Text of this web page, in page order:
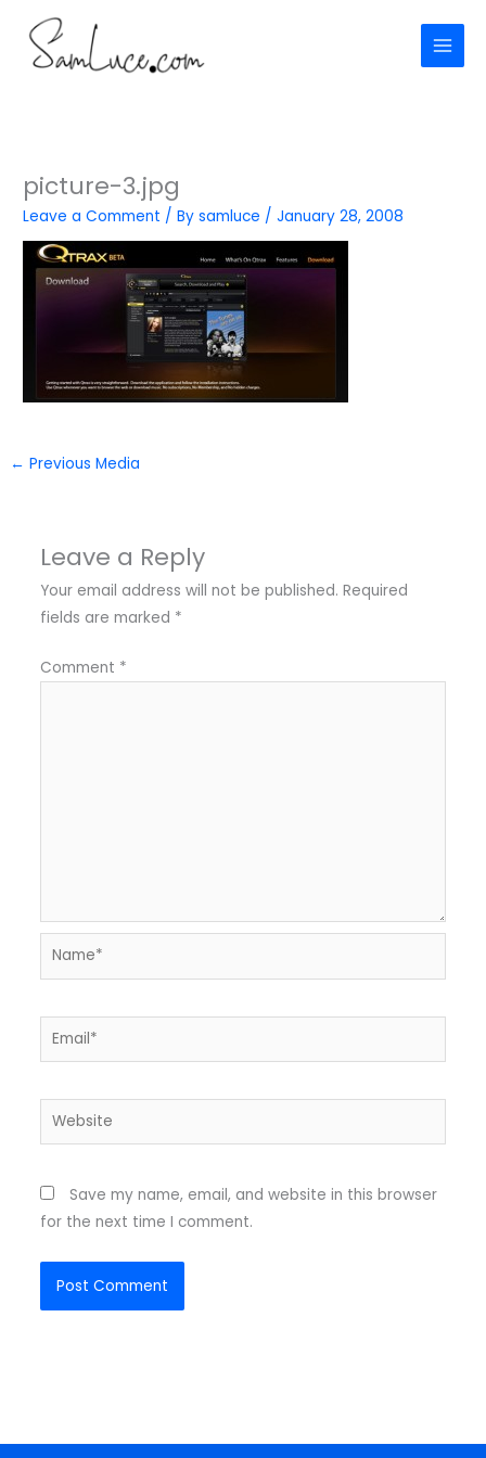
content
picture-3.jpg
Leave a Comment / Bysamluce /January 28, 2008
← Previous Media
Leave a Reply
Your email address will not be published. Required
fields are marked *
Comment *
Name*
Email*
Website
Save my name, email, and website in this browser
for the next time I comment.